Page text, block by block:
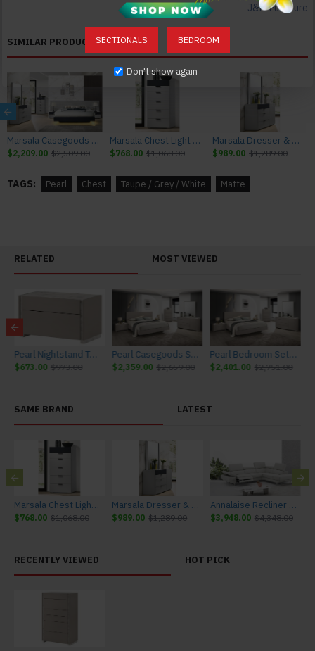
SECTIONALS BEDROOM
Don't show again
Nightstand: 28"W x 15"D x 16.5"H 53lbs
Chest: 28"W x 17"D x 46"H 192lbs
Dressers, nightstands and chests come assembled; minimum
assembly might be needed.
J&M Furniture
SIMILAR PRODUCTS
Marsala Casegoods Light Grey & Navy J&M Furniture
$2,209.00 $2,509.00
Marsala Chest Light Grey & Navy J&M Furniture
$768.00 $1,068.00
Marsala Dresser & Mirror Light Grey & Navy J&M Furniture
$989.00 $1,289.00
TAGS: Pearl Chest Taupe / Grey / White Matte
RELATED MOST VIEWED
Pearl Nightstand Taupe / Grey / White Matte J&M Furniture
$673.00 $973.00
Pearl Casegoods Set Taupe / Grey / White Matte J&M Furniture
$2,359.00 $2,659.00
Pearl Bedroom Set Taupe / Grey / White Matte J&M Furniture
$2,401.00 $2,751.00
SAME BRAND LATEST
Marsala Chest Light Grey & Navy J&M Furniture
$768.00 $1,068.00
Marsala Dresser & Mirror Light Grey & Navy J&M Furniture
$989.00 $1,289.00
Annalaise Recliner Leather Sectional Silver Grey J&M Furniture
$3,948.00 $4,348.00
RECENTLY VIEWED HOT PICK